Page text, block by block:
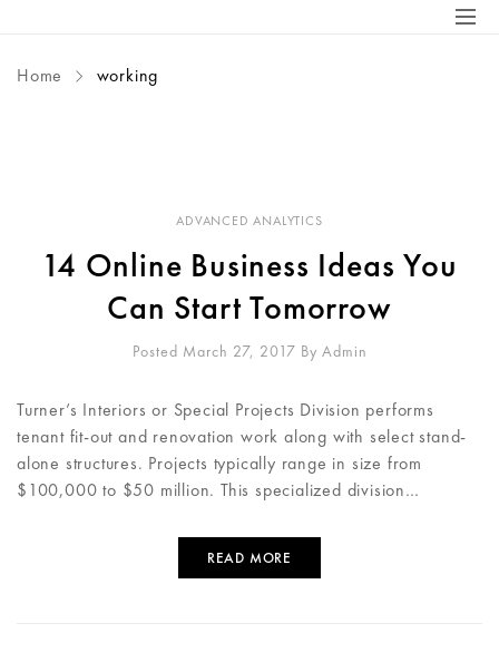
Home working
ADVANCED ANALYTICS
14 Online Business Ideas You
Can Start Tomorrow
Posted March 27, 2017 By Admin
Turner’s Interiors or Special Projects Division performs
tenant fit-out and renovation work along with select stand-
alone structures. Projects typically range in size from
$100,000 to $50 million. This specialized division…
READ MORE